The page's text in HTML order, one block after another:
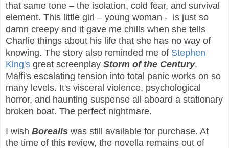
that same tone – the isolation, cold fear, and survival
element. This little girl – young woman - is just so
damn creepy and it gave me chills when she tells
Charlie things about his life that she has no way of
knowing. The story also reminded me of Stephen
King's great screenplay Storm of the Century.
Malfi's escalating tension into total panic works on so
many levels. It's visceral violence, psychological
horror, and haunting suspense all aboard a stationary
broken boat. The perfect nightmare.
I wish Borealis was still available for purchase. At
the time of this review, the novella remains out of